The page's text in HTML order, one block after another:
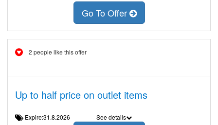
Go To Offer
2 people like this offer
Up to half price on outlet items
Expire:31.8.2026 See details